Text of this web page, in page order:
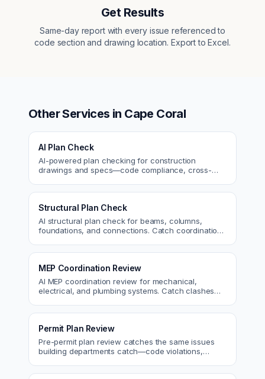
Get Results
Same-day report with every issue referenced to
code section and drawing location. Export to Excel.
Other Services in Cape Coral
AI Plan Check
AI-powered plan checking for construction
drawings and specs—code compliance, cross-
Structural Plan Check
AI structural plan check for beams, columns,
foundations, and connections. Catch coordination
MEP Coordination Review
AI MEP coordination review for mechanical,
electrical, and plumbing systems. Catch clashes
Permit Plan Review
Pre-permit plan review catches the same issues
building departments catch—code violations,